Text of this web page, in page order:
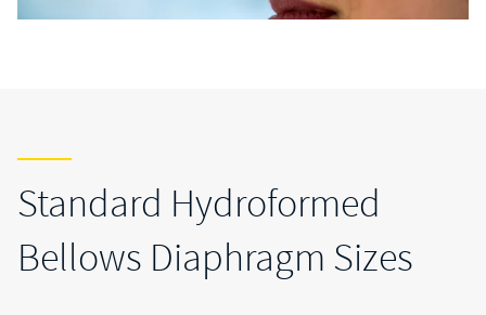
Standard Hydroformed
Bellows Diaphragm Sizes